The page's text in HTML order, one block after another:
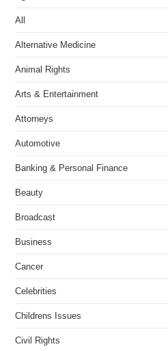
All
Alternative Medicine
Animal Rights
Arts & Entertainment
Attorneys
Automotive
Banking & Personal Finance
Beauty
Broadcast
Business
Cancer
Celebrities
Childrens Issues
Civil Rights